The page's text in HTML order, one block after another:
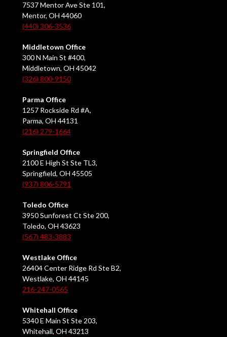
7537 Mentor Ave Ste 101,
Mentor, OH 44060
(440) 306-3536
Middletown Office
300 N Main St #400,
Middletown, OH 45042
(326) 800-9150
Parma Office
1257 Rockside Rd #A,
Parma, OH 44131
(216) 279-1664
Springfield Office
2100 E High St Ste TL3,
Springfield, OH 45505
(937) 806-5791
Toledo Office
3950 Sunforest Ct Ste 200,
Toledo, OH 43623
(567) 483-3883
Westlake Office
26404 Center Ridge Rd Ste B2,
Westlake, OH 44145
216-247-0565
Whitehall Office
5340 E Main St Ste 203,
Whitehall, OH 43213